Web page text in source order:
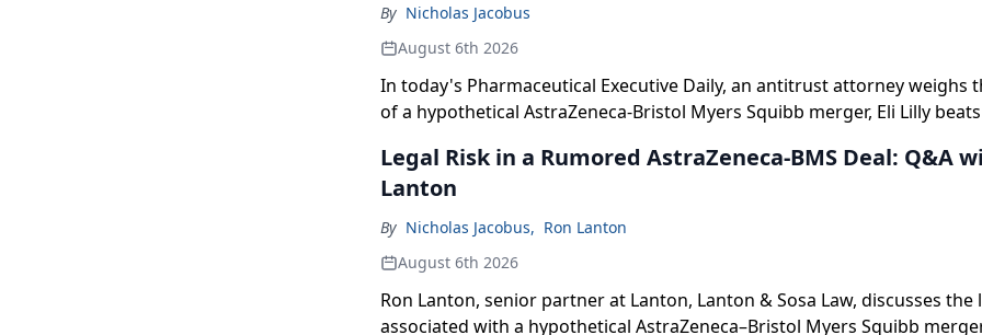
By Nicholas Jacobus
August 6th 2026
In today's Pharmaceutical Executive Daily, an antitrust attorney weighs
of a hypothetical AstraZeneca-Bristol Myers Squibb merger, Eli Lilly
and the FDA approves Moderna's first mRNA-based flu vaccine for
older.
Legal Risk in a Rumored AstraZeneca-BMS Deal: Q&A
Lanton
By Nicholas Jacobus, Ron Lanton
August 6th 2026
Ron Lanton, senior partner at Lanton, Lanton & Sosa Law, discusses the
associated with a hypothetical AstraZeneca–Bristol Myers Squibb